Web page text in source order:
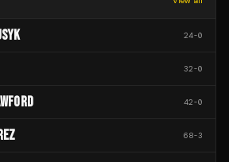
24-0
32-0
42-0
68-3